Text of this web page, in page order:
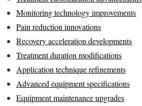
Monitoring technology improvements
Pain reduction innovations
Recovery acceleration developments
Treatment duration modifications
Application technique refinements
Advanced equipment specifications
Equipment maintenance upgrades